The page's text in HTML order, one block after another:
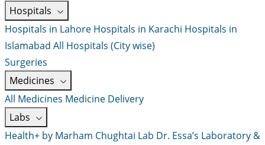
Hospitals
Hospitals in Lahore Hospitals in Karachi Hospitals in
Islamabad All Hospitals (City wise)
Surgeries
Medicines
All Medicines Medicine Delivery
Labs
Health+ by Marham Chughtai Lab Dr. Essa’s Laboratory &